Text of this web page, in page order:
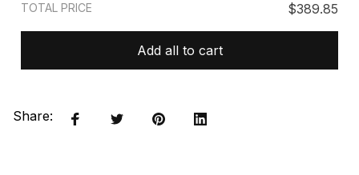
TOTAL PRICE $389.85
Add all to cart
Share: